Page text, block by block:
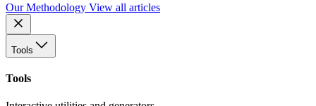
Our Methodology View all articles
Tools
Tools